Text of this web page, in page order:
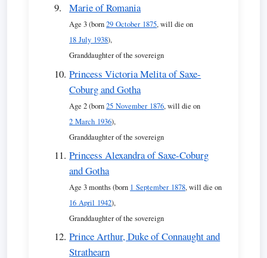
Marie of Romania
Age 3 (born29 October 1875, will die on
18 July 1938),
Granddaughter of the sovereign
Princess Victoria Melita of Saxe-
Coburg and Gotha
Age 2 (born25 November 1876, will die on
2 March 1936),
Granddaughter of the sovereign
Princess Alexandra of Saxe-Coburg
and Gotha
Age 3 months (born 1 September 1878, will die on
16 April 1942),
Granddaughter of the sovereign
Prince Arthur, Duke of Connaught and
Strathearn